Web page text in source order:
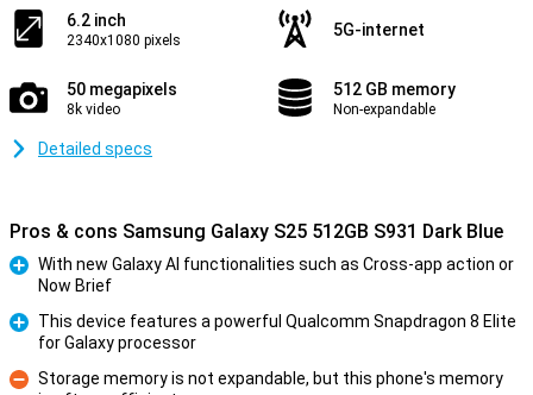
6.2 inch
2340x1080 pixels
5G-internet
50 megapixels
8k video
512 GB memory
Non-expandable
Detailed specs
Pros & cons Samsung Galaxy S25 512GB S931 Dark Blue
With new Galaxy AI functionalities such as Cross-app action or
Now Brief
This device features a powerful Qualcomm Snapdragon 8 Elite
for Galaxy processor
Storage memory is not expandable, but this phone's memory